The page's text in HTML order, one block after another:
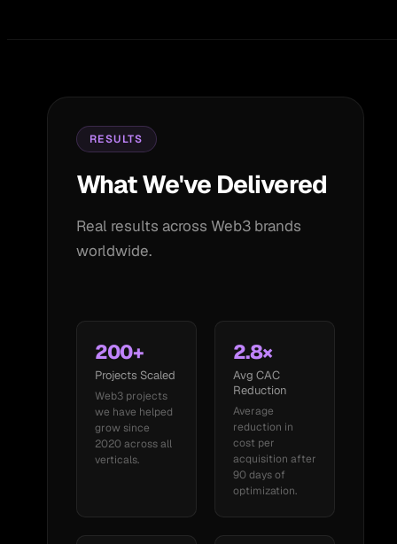
RESULTS
What We've Delivered
Real results across Web3 brands
worldwide.
200+
Projects Scaled
Web3 projects
we have helped
grow since
2020 across all
verticals.
2.8×
Avg CAC
Reduction
Average
reduction in
cost per
acquisition after
90 days of
optimization.